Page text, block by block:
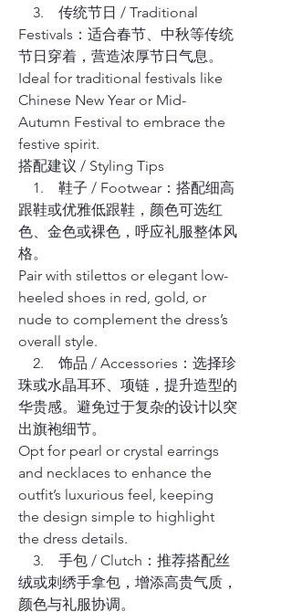
3. 传统节日 / Traditional
Festivals：适合春节、中秋等传统
节日穿着，营造浓厚节日气息。
Ideal for traditional festivals like
Chinese New Year or Mid-
Autumn Festival to embrace the
festive spirit.
搭配建议 / Styling Tips
1. 鞋子 / Footwear：搭配细高
跟鞋或优雅低跟鞋，颜色可选红
色、金色或裸色，呼应礼服整体风
格。
Pair with stilettos or elegant low-
heeled shoes in red, gold, or
nude to complement the dress’s
overall style.
2. 饰品 / Accessories：选择珍
珠或水晶耳环、项链，提升造型的
华贵感。避免过于复杂的设计以突
出旗袍细节。
Opt for pearl or crystal earrings
and necklaces to enhance the
outfit’s luxurious feel, keeping
the design simple to highlight
the dress details.
3. 手包 / Clutch：推荐搭配丝
绒或刺绣手拿包，增添高贵气质，
颜色与礼服协调。